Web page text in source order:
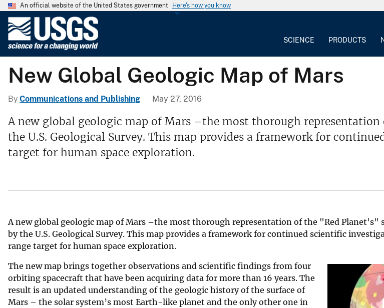
An official website of the United States government Here's how you know
e
o
o
g
i
r
v
e
y
SCIENCE PRODUCTS
New Global Geologic Map of Mars
By Communications and Publishing May 27, 2016
A new global geologic map of Mars –the most thorough
the U.S. Geological Survey. This map provides a framework for
target for human space exploration.
A new global geologic map of Mars –the most thorough representation of the "Red Planet's"
by the U.S. Geological Survey. This map provides a framework for continued scientific
range target for human space exploration.
The new map brings together observations and scientific findings from four
orbiting spacecraft that have been acquiring data for more than 16 years. The
result is an updated understanding of the geologic history of the surface of
Mars – the solar system’s most Earth-like planet and the only other one in